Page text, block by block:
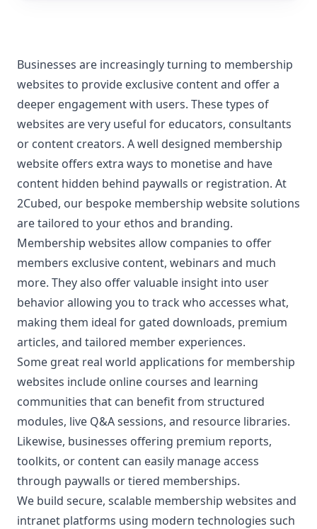
Businesses are increasingly turning to membership
websites to provide exclusive content and offer a
deeper engagement with users. These types of
websites are very useful for educators, consultants
or content creators. A well designed membership
website offers extra ways to monetise and have
content hidden behind paywalls or registration. At
2Cubed, our bespoke membership website solutions
are tailored to your ethos and branding.
Membership websites allow companies to offer
members exclusive content, webinars and much
more. They also offer valuable insight into user
behavior allowing you to track who accesses what,
making them ideal for gated downloads, premium
articles, and tailored member experiences.
Some great real world applications for membership
websites include online courses and learning
communities that can benefit from structured
modules, live Q&A sessions, and resource libraries.
Likewise, businesses offering premium reports,
toolkits, or content can easily manage access
through paywalls or tiered memberships.
We build secure, scalable membership websites and
intranet platforms using modern technologies such